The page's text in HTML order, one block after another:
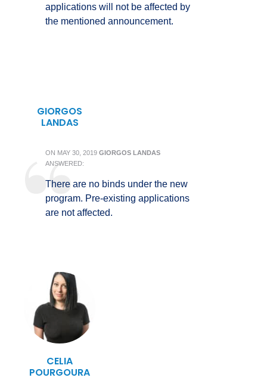
applications will not be affected by
the mentioned announcement.
GIORGOS
LANDAS
ON MAY 30, 2019 GIORGOS LANDAS
ANSWERED:
There are no binds under the new
program. Pre-existing applications
are not affected.
CELIA
POURGOURA